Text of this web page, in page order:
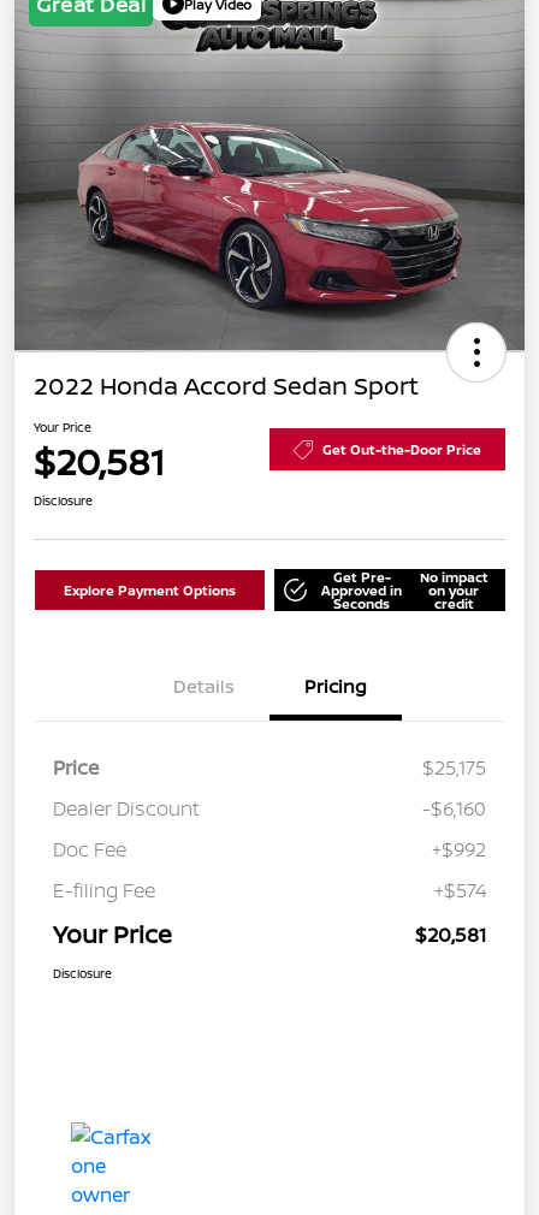
Play Video
2022 Honda Accord Sedan Sport
Your Price
$20,581 Get Out-the-Door Price
Disclosure
Explore Payment Options
Get Pre-
Approved in
Seconds
No impact
on your
credit
Details Pricing
Price
$25,175
Dealer Discount
-$6,160
Doc Fee
+$992
E-filing Fee
+$574
Your Price $20,581
Disclosure